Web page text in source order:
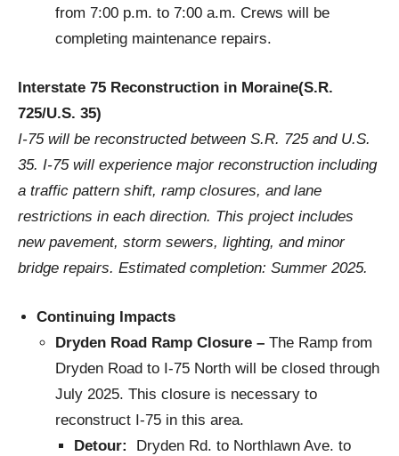
from 7:00 p.m. to 7:00 a.m. Crews will be
completing maintenance repairs.
Interstate 75 Reconstruction in Moraine(S.R.
725/U.S. 35)
I-75 will be reconstructed between S.R. 725 and U.S.
35. I-75 will experience major reconstruction including
a traffic pattern shift, ramp closures, and lane
restrictions in each direction. This project includes
new pavement, storm sewers, lighting, and minor
bridge repairs. Estimated completion: Summer 2025.
Continuing Impacts
Dryden Road Ramp Closure – The Ramp from
Dryden Road to I-75 North will be closed through
July 2025. This closure is necessary to
reconstruct I-75 in this area.
Detour: Dryden Rd. to Northlawn Ave. to